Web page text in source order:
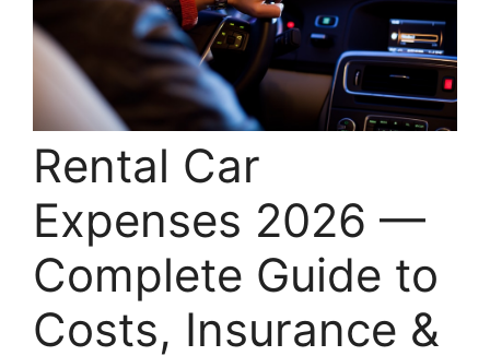
Rental Car
Expenses 2026 —
Complete Guide to
Costs, Insurance &